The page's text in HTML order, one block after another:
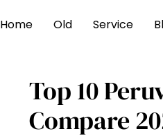
Home Old Service
Top 10
Compare